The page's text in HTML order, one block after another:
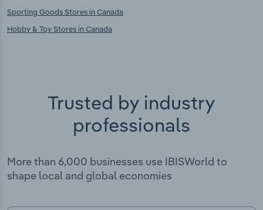
Sporting Goods Stores in Canada
Hobby & Toy Stores in Canada
Trusted by industry
professionals
More than 6,000 businesses use IBISWorld to
shape local and global economies